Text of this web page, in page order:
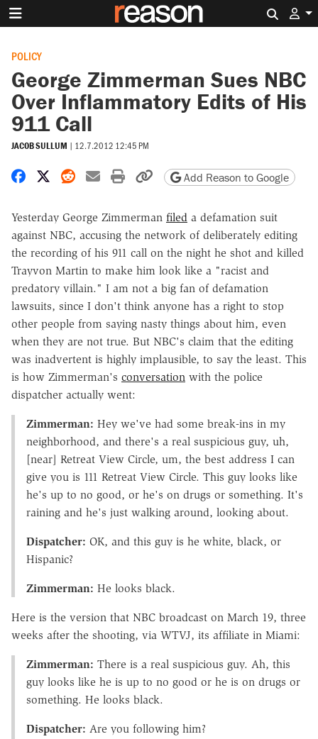
POLICY
George Zimmerman Sues NBC
Over Inflammatory Edits of His
911 Call
JACOB SULLUM | 12.7.2012 12:45 PM
Share on Facebook
Share on X
Share on Reddit
Share by email
Print friendly version
Copy page URL
Add Reason to Google
Yesterday George Zimmerman filed a defamation suit
against NBC, accusing the network of deliberately editing
the recording of his 911 call on the night he shot and killed
Trayvon Martin to make him look like a "racist and
predatory villain." I am not a big fan of defamation
lawsuits, since I don't think anyone has a right to stop
other people from saying nasty things about him, even
when they are not true. But NBC's claim that the editing
was inadvertent is highly implausible, to say the least. This
is how Zimmerman's conversation with the police
dispatcher actually went:
Zimmerman: Hey we've had some break-ins in my
neighborhood, and there's a real suspicious guy, uh,
[near] Retreat View Circle, um, the best address I can
give you is 111 Retreat View Circle. This guy looks like
he's up to no good, or he's on drugs or something. It's
raining and he's just walking around, looking about.
Dispatcher: OK, and this guy is he white, black, or
Hispanic?
Zimmerman: He looks black.
Here is the version that NBC broadcast on March 19, three
weeks after the shooting, via WTVJ, its affiliate in Miami:
Zimmerman: There is a real suspicious guy. Ah, this
guy looks like he is up to no good or he is on drugs or
something. He looks black.
Dispatcher: Are you following him?